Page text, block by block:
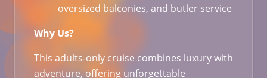
oversized balconies, and butler service
Why Us?
This adults-only cruise combines luxury with
adventure, offering unforgettable